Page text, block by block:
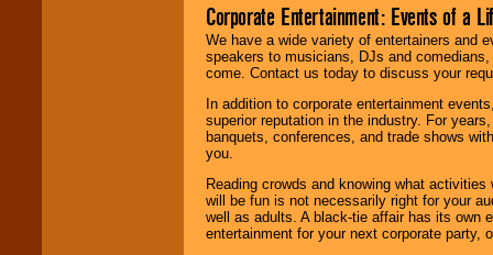
Corporate Entertainment: Events of a
We have a wide variety of entertainers and
speakers to musicians, DJs and
come. Contact us today to discuss your
In addition to corporate entertainment
superior reputation in the industry. For
banquets, conferences, and trade shows
you.
Reading crowds and knowing what
will be fun is not necessarily right for your
well as adults. A black-tie affair has its own
entertainment for your next corporate party,